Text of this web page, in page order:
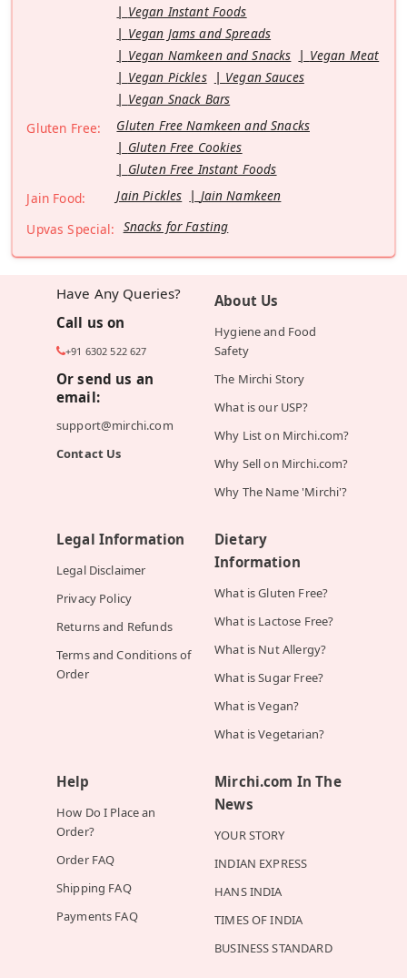
Vegan Instant Foods
Vegan Jams and Spreads
Vegan Namkeen and Snacks
Vegan Meat
Vegan Pickles
Vegan Sauces
Vegan Snack Bars
Gluten Free:
Gluten Free Namkeen and Snacks
Gluten Free Cookies
Gluten Free Instant Foods
Jain Food:
Jain Pickles
Jain Namkeen
Upvas Special: Snacks for Fasting
Have Any Queries?
Call us on
+91 6302 522 627
Or send us an
email:
support@mirchi.com
Contact Us
About Us
Hygiene and Food
Safety
The Mirchi Story
What is our USP?
Why List on Mirchi.com?
Why Sell on Mirchi.com?
Why The Name 'Mirchi'?
Legal Information
Legal Disclaimer
Privacy Policy
Returns and Refunds
Terms and Conditions of
Order
Dietary
Information
What is Gluten Free?
What is Lactose Free?
What is Nut Allergy?
What is Sugar Free?
What is Vegan?
What is Vegetarian?
Help
How Do I Place an
Order?
Order FAQ
Shipping FAQ
Payments FAQ
Mirchi.com In The
News
YOUR STORY
INDIAN EXPRESS
HANS INDIA
TIMES OF INDIA
BUSINESS STANDARD